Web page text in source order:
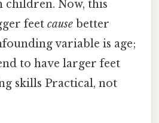
children. Now, this
feet cause better
variable is age;
to have larger feet
skills Practical, not